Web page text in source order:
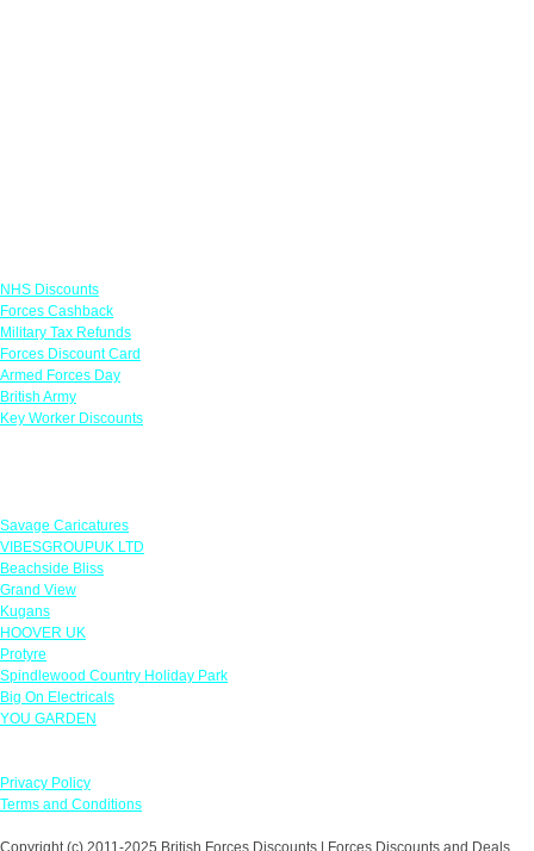
NHS Discounts
Forces Cashback
Military Tax Refunds
Forces Discount Card
Armed Forces Day
British Army
Key Worker Discounts
Savage Caricatures
VIBESGROUPUK LTD
Beachside Bliss
Grand View
Kugans
HOOVER UK
Protyre
Spindlewood Country Holiday Park
Big On Electricals
YOU GARDEN
Privacy Policy
Terms and Conditions
Copyright (c) 2011-2025 British Forces Discounts | Forces Discounts and Deals